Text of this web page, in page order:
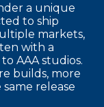
a unique
to ship
markets,
with a
AAA studios.
builds, more
release